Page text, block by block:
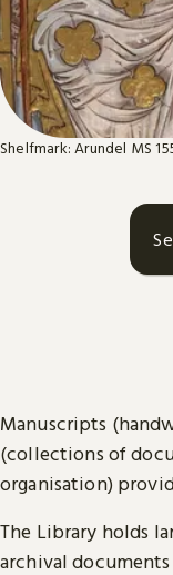
Shelfmark: Arundel MS
Manuscripts
(collections of
organisation)
The Library holds
archival